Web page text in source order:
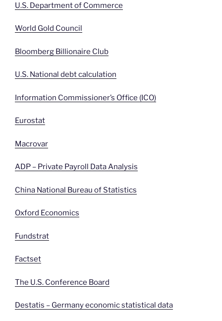
U.S. Department of Commerce
World Gold Council
Bloomberg Billionaire Club
U.S. National debt calculation
Information Commissioner’s Office (ICO)
Eurostat
Macrovar
ADP – Private Payroll Data Analysis
China National Bureau of Statistics
Oxford Economics
Fundstrat
Factset
The U.S. Conference Board
Destatis – Germany economic statistical data